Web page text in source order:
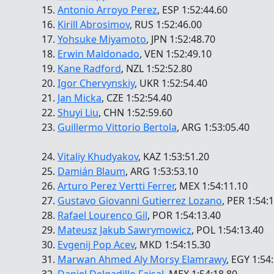
15. Antonio Arroyo Perez, ESP 1:52:44.60
16. Kirill Abrosimov, RUS 1:52:46.00
17. Yohsuke Miyamoto, JPN 1:52:48.70
18. Erwin Maldonado, VEN 1:52:49.10
19. Kane Radford, NZL 1:52:52.80
20. Igor Chervynskiy, UKR 1:52:54.40
21. Jan Micka, CZE 1:52:54.40
22. Shuyi Liu, CHN 1:52:59.60
23. Guillermo Vittorio Bertola, ARG 1:53:05.40
24. Vitaliy Khudyakov, KAZ 1:53:51.20
25. Damián Blaum, ARG 1:53:53.10
26. Arturo Perez Vertti Ferrer, MEX 1:54:11.10
27. Gustavo Giovanni Gutierrez Lozano, PER
28. Rafael Lourenco Gil, POR 1:54:13.40
29. Mateusz Jakub Sawrymowicz, POL 1:54:13.40
30. Evgenij Pop Acev, MKD 1:54:15.30
31. Marwan Ahmed Aly Morsy Elamrawy, EGY